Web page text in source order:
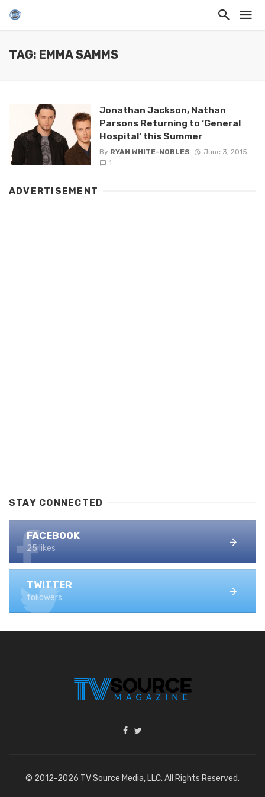
TAG: EMMA SAMMS
Jonathan Jackson, Nathan
Parsons Returning to ‘General
Hospital’ this Summer
By RYAN WHITE-NOBLES
June 3, 2015
1
ADVERTISEMENT
STAY CONNECTED
FACEBOOK
25 likes
TWITTER
followers
© 2012-2026 TV Source Media, LLC. All Rights Reserved.